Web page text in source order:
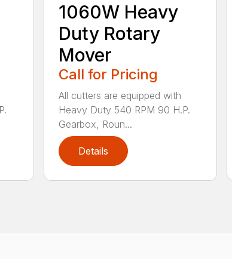
1060W Heavy
Duty Rotary
Mover
Call for Pricing
All cutters are equipped with
Heavy Duty 540 RPM 90 H.P.
Gearbox, Roun...
Details